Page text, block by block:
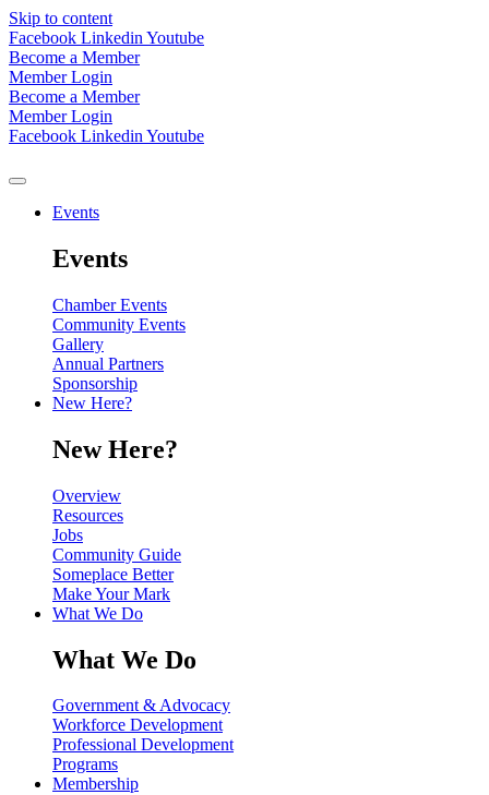
Skip to content
Facebook Linkedin Youtube
Become a Member
Member Login
Become a Member
Member Login
Facebook Linkedin Youtube
Events
Events
Chamber Events
Community Events
Gallery
Annual Partners
Sponsorship
New Here?
New Here?
Overview
Resources
Jobs
Community Guide
Someplace Better
Make Your Mark
What We Do
What We Do
Government & Advocacy
Workforce Development
Professional Development
Programs
Membership